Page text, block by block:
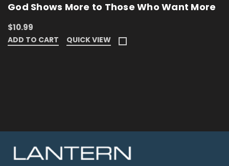
God Shows More to Those Who Want More
$10.99
ADD TO CART QUICK VIEW